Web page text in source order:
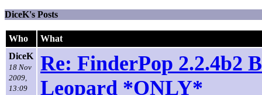
DiceK's Posts
Who
What
DiceK
18 Nov
2009,
13:09
Re: FinderPop 2.2.4b2
Leopard *ONLY*